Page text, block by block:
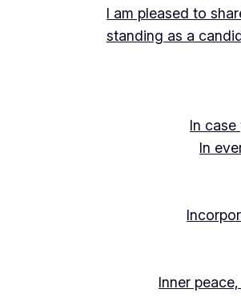
I am pleased to
standing as a
In
In
Inner